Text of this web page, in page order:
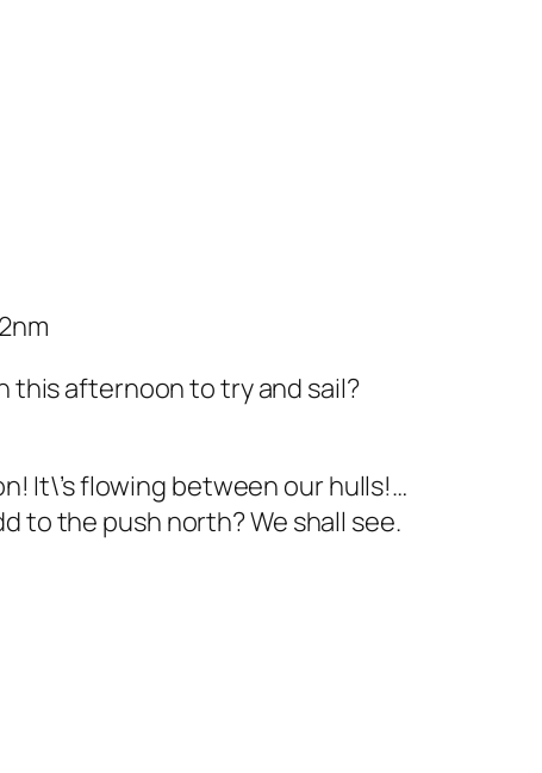
this afternoon to try and sail?
It\’s flowing between our hulls!…
to the push north? We shall see.